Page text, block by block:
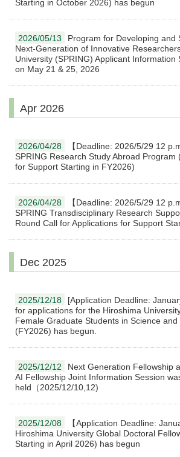
Starting in October 2026) has begun
2026/05/13
Program for Developing and
Next-Generation of Innovative
University (SPRING) Applicant Information
on May 21 & 25, 2026
Apr 2026
2026/04/28
【Deadline: 2026/5/29 12
SPRING Research Study Abroad Program
for Support Starting in FY2026)
2026/04/28
【Deadline: 2026/5/29 12
SPRING Transdisciplinary Research
Round Call for Applications for Support
Dec 2025
2025/12/18
[Application Deadline:
for applications for the Hiroshima
Female Graduate Students in Science and
(FY2026) has begun.
2025/12/12
Next Generation Fellowship
AI Fellowship Joint Information Session
held（2025/12/10,12)
2025/12/08
【Application Deadline:
Hiroshima University Global Doctoral
Starting in April 2026) has begun